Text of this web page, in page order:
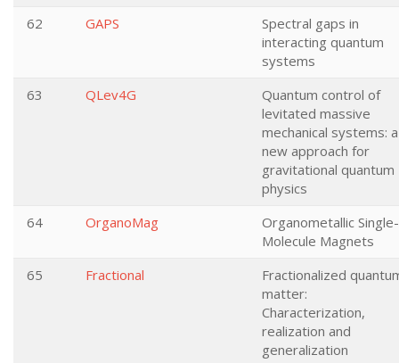
62
GAPS
Spectral gaps in
interacting quantum
systems
63
QLev4G
Quantum control of
levitated massive
mechanical systems: a
new approach for
gravitational quantum
physics
64
OrganoMag
Organometallic Single-
Molecule Magnets
65
Fractional
Fractionalized
matter:
Characterization,
realization and
generalization